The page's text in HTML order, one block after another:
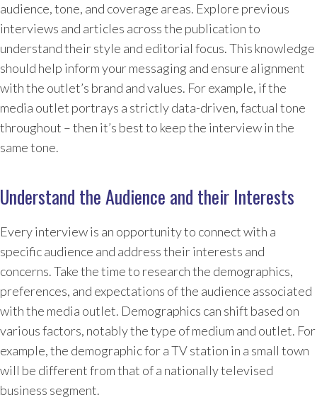
audience, tone, and coverage areas. Explore previous
interviews and articles across the publication to
understand their style and editorial focus. This knowledge
should help inform your messaging and ensure alignment
with the outlet’s brand and values. For example, if the
media outlet portrays a strictly data-driven, factual tone
throughout – then it’s best to keep the interview in the
same tone.
Understand the Audience and their Interests
Every interview is an opportunity to connect with a
specific audience and address their interests and
concerns. Take the time to research the demographics,
preferences, and expectations of the audience associated
with the media outlet. Demographics can shift based on
various factors, notably the type of medium and outlet. For
example, the demographic for a TV station in a small town
will be different from that of a nationally televised
business segment.